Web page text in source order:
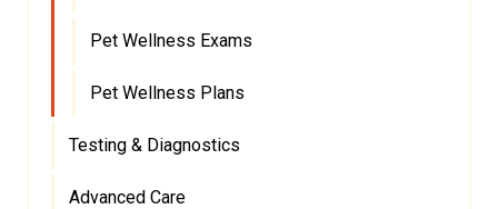
Pet Wellness Exams
Pet Wellness Plans
Testing & Diagnostics
Advanced Care